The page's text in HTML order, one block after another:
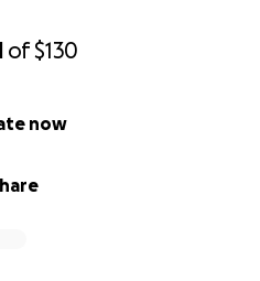
of$130
now